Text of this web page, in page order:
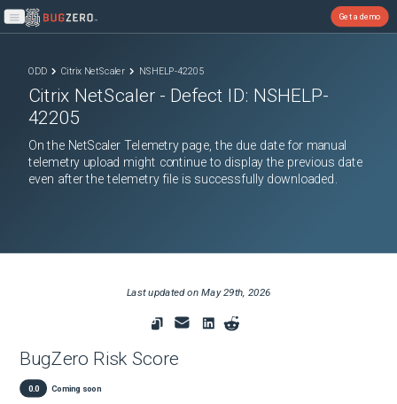
Open main menu
Get a demo
ODD Citrix NetScaler NSHELP-42205
Citrix NetScaler - Defect ID: NSHELP-
42205
On the NetScaler Telemetry page, the due date for manual
telemetry upload might continue to display the previous date
even after the telemetry file is successfully downloaded.
Last updated onMay 29th, 2026
BugZero Risk Score
0.0 Coming soon